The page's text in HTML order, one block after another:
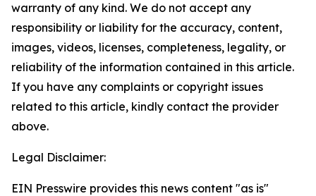
warranty of any kind. We do not accept any
responsibility or liability for the accuracy, content,
images, videos, licenses, completeness, legality, or
reliability of the information contained in this article.
If you have any complaints or copyright issues
related to this article, kindly contact the provider
above.
Legal Disclaimer:
EIN Presswire provides this news content "as is"